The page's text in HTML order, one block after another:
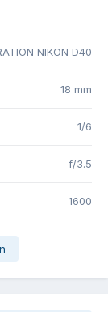
NIKON D40
18 mm
1/6
f/3.5
1600